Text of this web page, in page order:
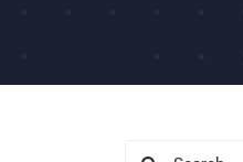
Search